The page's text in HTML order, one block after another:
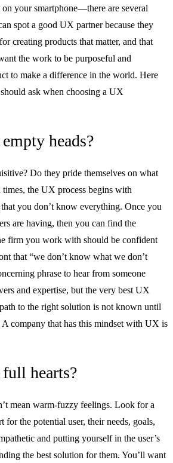
your smartphone—there are several
spot a good UX partner because they
creating products that matter, and that
the work to be purposeful and
to make a difference in the world. Here
ask when choosing a UX
heads?
Do they pride themselves on what
the UX process begins with
you don’t know everything. Once you
are having, then you can find the
firm you work with should be confident
that “we don’t know what we don’t
phrase to hear from someone
and expertise, but the very best UX
to the right solution is not known until
A company that has this mindset with UX is
hearts?
mean warm-fuzzy feelings. Look for a
the potential user, their needs, goals,
and putting yourself in the user’s
the best solution for them. You’ll want